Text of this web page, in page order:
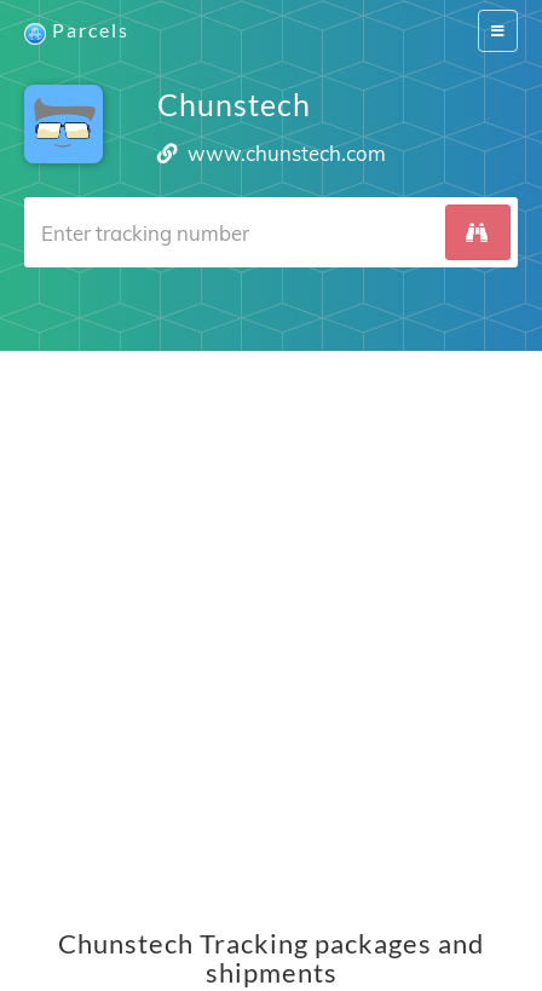
Switch
Parcels
Chunstech
www.chunstech.com
Chunstech Tracking packages and
shipments